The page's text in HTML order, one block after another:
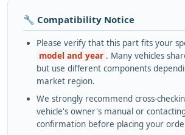
🔧 Compatibility Notice
Please verify that this part fits your
model and year . Many vehicles
but use different components
market region.
We strongly recommend cross-
vehicle's owner's manual or
confirmation before placing your